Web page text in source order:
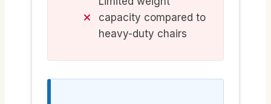
capacity compared to
heavy-duty chairs